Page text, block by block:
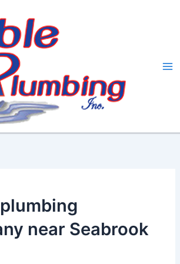
near Seabrook